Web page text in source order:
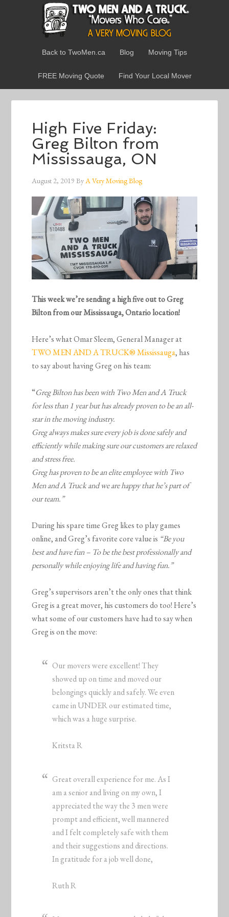
Back to TwoMen.ca Blog Moving Tips
FREE Moving Quote Find Your Local Mover
High Five Friday:
Greg Bilton from
Mississauga, ON
August 2, 2019 ByA Very Moving Blog
This week we’re sending a high five out to Greg
Bilton from our Mississauga, Ontario location!
Here’s what Omar Sleem, General Manager at
TWO MEN AND A TRUCK® Mississauga, has
to say about having Greg on his team:
“Greg Bilton has been with Two Men and A Truck
for less than 1 year but has already proven to be an all-
star in the moving industry.
Greg always makes sure every job is done safely and
efficiently while making sure our customers are relaxed
and stress free.
Greg has proven to be an elite employee with Two
Men and A Truck and we are happy that he’s part of
our team.”
During his spare time Greg likes to play games
online, and Greg’s favorite core value is “Be you
best and have fun – To be the best professionally and
personally while enjoying life and having fun.”
Greg’s supervisors aren’t the only ones that think
Greg is a great mover, his customers do too! Here’s
what some of our customers have had to say when
Greg is on the move:
Our movers were excellent! They
showed up on time and moved our
belongings quickly and safely. We even
came in UNDER our estimated time,
which was a huge surprise.
Kritsta R
Great overall experience for me. As I
am a senior and living on my own, I
appreciated the way the 3 men were
prompt and efficient, well mannered
and I felt completely safe with them
and their suggestions and directions.
In gratitude for a job well done,
Ruth R